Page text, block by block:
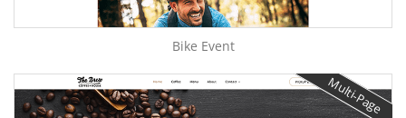
Bike Event
Multi-Page